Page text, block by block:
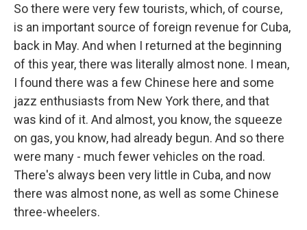
So there were very few tourists, which, of course,
is an important source of foreign revenue for Cuba,
back in May. And when I returned at the beginning
of this year, there was literally almost none. I mean,
I found there was a few Chinese here and some
jazz enthusiasts from New York there, and that
was kind of it. And almost, you know, the squeeze
on gas, you know, had already begun. And so there
were many - much fewer vehicles on the road.
There's always been very little in Cuba, and now
there was almost none, as well as some Chinese
three-wheelers.